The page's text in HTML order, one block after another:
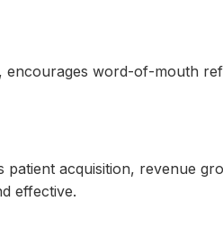
encourages word-of-mouth
acquisition, revenue
effective.